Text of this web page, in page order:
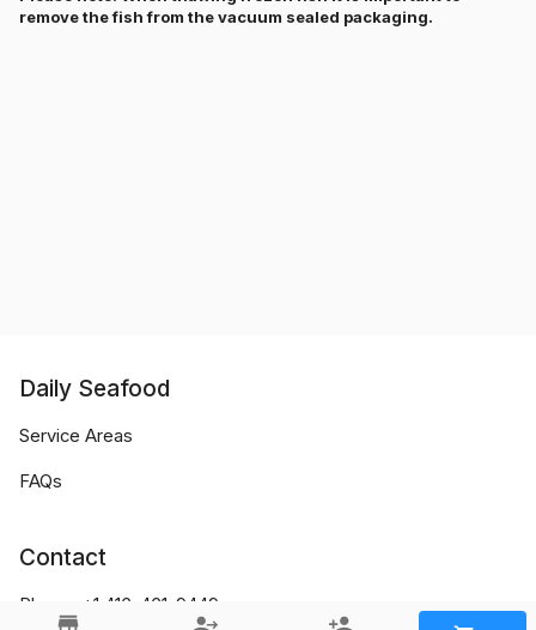
remove the fish from the vacuum sealed packaging.
Daily Seafood
Service Areas
FAQs
Contact
Phone: +1 416-461-9449